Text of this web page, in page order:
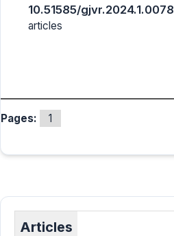
10.51585/gjvr.2024.1.0078
articles
Pages: 1
Articles